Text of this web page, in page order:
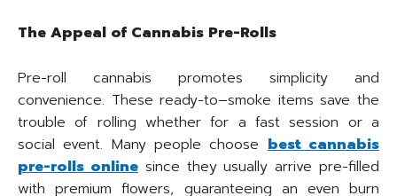
The Appeal of Cannabis Pre-Rolls
Pre-roll cannabis promotes simplicity and
convenience. These ready-to–smoke items save the
trouble of rolling whether for a fast session or a
social event. Many people choosebest cannabis
pre-rolls onlinesince they usually arrive pre-filled
with premium flowers, guaranteeing an even burn